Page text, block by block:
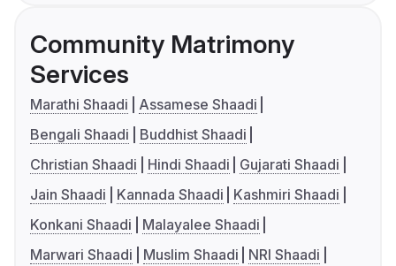
Community Matrimony
Services
Marathi Shaadi
Assamese Shaadi
Bengali Shaadi
Buddhist Shaadi
Christian Shaadi
Hindi Shaadi
Gujarati Shaadi
Jain Shaadi
Kannada Shaadi
Kashmiri Shaadi
Konkani Shaadi
Malayalee Shaadi
Marwari Shaadi
Muslim Shaadi
NRI Shaadi